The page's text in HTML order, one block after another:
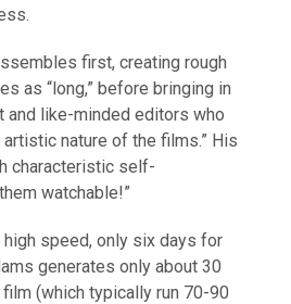
first, creating rough
as “long,” before bringing in
and like-minded editors who
nature of the films.” His
characteristic self-
watchable!”
speed, only six days for
generates only about 30
(which typically run 70-90